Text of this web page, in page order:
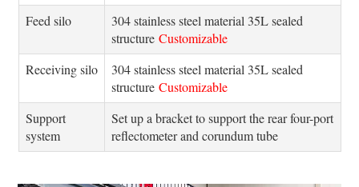
Feed silo
304 stainless steel material 35L sealed
structure Customizable
Receiving silo
304 stainless steel material 35L sealed
structure Customizable
Support
system
Set up a bracket to support the rear four-port
reflectometer and corundum tube